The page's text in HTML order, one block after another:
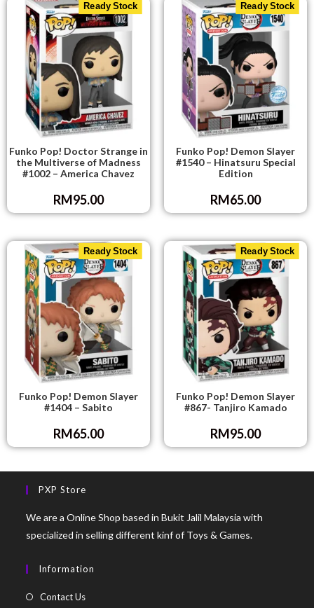
Ready Stock
Funko Pop! Doctor Strange in
the Multiverse of Madness
#1002 – America Chavez
RM95.00
Ready Stock
Funko Pop! Demon Slayer
#1540 – Hinatsuru Special
Edition
RM65.00
Ready Stock
Funko Pop! Demon Slayer
#1404 – Sabito
RM65.00
Ready Stock
Funko Pop! Demon Slayer
#867- Tanjiro Kamado
RM95.00
PXP Store
We are a Online Shop based in Bukit Jalil Malaysia with
specialized in selling different kinf of Toys & Games.
Information
Contact Us